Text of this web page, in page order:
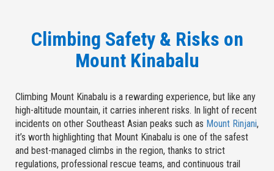
Climbing Safety & Risks on
Mount Kinabalu
Climbing Mount Kinabalu is a rewarding experience, but like any
high-altitude mountain, it carries inherent risks. In light of recent
incidents on other Southeast Asian peaks such as Mount Rinjani,
it’s worth highlighting that Mount Kinabalu is one of the safest
and best-managed climbs in the region, thanks to strict
regulations, professional rescue teams, and continuous trail